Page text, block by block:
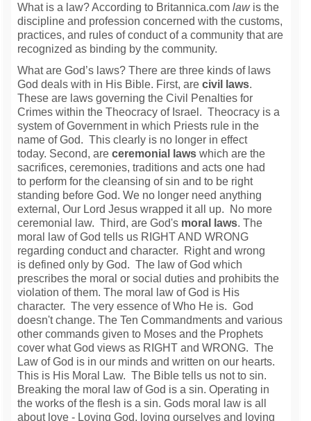
What is a law? According to Britannica.comlawis the
discipline and profession concerned with the customs,
practices, and rules of conduct of a community that are
recognized as binding by the community.
What are God’s laws? There are three kinds of laws
God deals with in His Bible. First, arecivil laws.
These are laws governing the Civil Penalties for
Crimes within the Theocracy of Israel. Theocracy is a
system of Government in which Priests rule in the
name of God. This clearly is no longer in effect
today. Second, areceremonial laws which are the
sacrifices, ceremonies, traditions and acts one had
to perform for the cleansing of sin and to be right
standing before God. We no longer need anything
external, Our Lord Jesus wrapped it all up. No more
ceremonial law. Third, are God's moral laws. The
moral law of God tells us RIGHT AND WRONG
regarding conduct and character. Right and wrong
is defined only by God. The law of God which
prescribes the moral or social duties and prohibits the
violation of them. The moral law of God is His
character. The very essence of Who He is. God
doesn't change. The Ten Commandments and various
other commands given to Moses and the Prophets
cover what God views as RIGHT and WRONG. The
Law of God is in our minds and written on our hearts.
This is His Moral Law. The Bible tells us not to sin.
Breaking the moral law of God is a sin. Operating in
the works of the flesh is a sin. Gods moral law is all
about love - Loving God, loving ourselves and loving